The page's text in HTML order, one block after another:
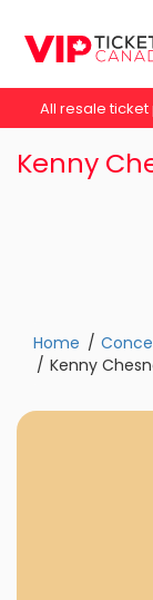
All resale
Kenny
Home
Kenny